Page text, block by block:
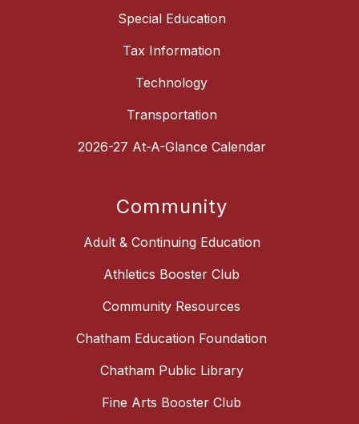
Special Education
Tax Information
Technology
Transportation
2026-27 At-A-Glance Calendar
Community
Adult & Continuing Education
Athletics Booster Club
Community Resources
Chatham Education Foundation
Chatham Public Library
Fine Arts Booster Club